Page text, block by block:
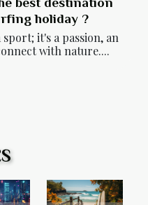
holiday ?
it's a passion, an
with nature....